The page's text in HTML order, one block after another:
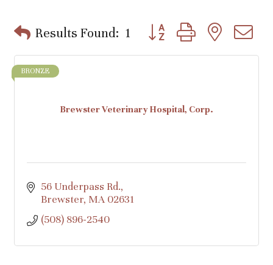
Results Found: 1 Button group with nested
Brewster Veterinary Hospital, Corp.
BRONZE
56 Underpass Rd.
Brewster MA 02631
(508) 896-2540